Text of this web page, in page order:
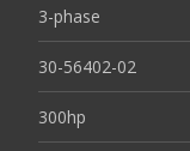
3-phase
30-56402-02
300hp